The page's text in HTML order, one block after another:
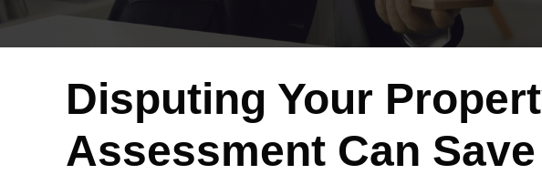
Disputing Your
Assessment Can